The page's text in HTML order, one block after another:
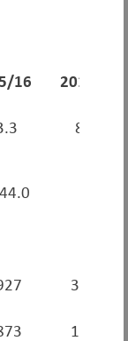
16 2016/17
82.7
44.0
3.926
1.901